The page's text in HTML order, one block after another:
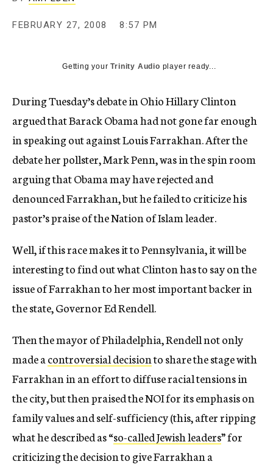
y
FEBRUARY 27, 2008 8:57 PM
Getting yourTrinity Audio player ready...
During Tuesday’s debate in Ohio Hillary Clinton
argued that Barack Obama had not gone far enough
in speaking out against Louis Farrakhan. After the
debate her pollster, Mark Penn, was in the spin room
arguing that Obama may have rejected and
denounced Farrakhan, but he failed to criticize his
pastor’s praise of the Nation of Islam leader.
Well, if this race makes it to Pennsylvania, it will be
interesting to find out what Clinton has to say on the
issue of Farrakhan to her most important backer in
the state, Governor Ed Rendell.
Then the mayor of Philadelphia, Rendell not only
made acontroversial decisionto share the stage with
Farrakhan in an effort to diffuse racial tensions in
the city, but then praised the NOI for its emphasis on
family values and self-sufficiency (this, after ripping
what he described as “so-called Jewish leaders” for
criticizing the decision to give Farrakhan a